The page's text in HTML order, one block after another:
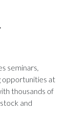
seminars,
opportunities at
thousands of
and